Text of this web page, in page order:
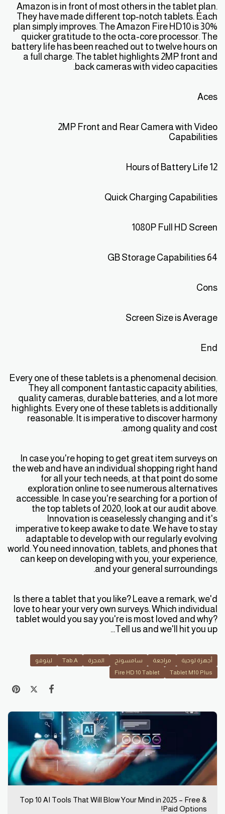
Amazon is in front of most others in the tablet plan.
They have made different top-notch tablets. Each
plan simply improves. The Amazon Fire HD10 is 30%
quicker gratitude to the octa-core processor. The
battery life has been reached out to twelve hours on
a full charge. The tablet highlights 2MP front and
back cameras with video capacities.
Aces
2MP Front and Rear Camera with Video
Capabilities
12 Hours of Battery Life
Quick Charging Capabilities
1080P Full HD Screen
64 GB Storage Capabilities
Cons
Screen Size is Average
End
Every one of these tablets is a phenomenal decision.
They all component fantastic capacity abilities,
quality cameras, durable batteries, and a lot more
highlights. Every one of these tablets is additionally
reasonable. It is imperative to discover harmony
among quality and cost.
In case you're hoping to get great item surveys on
the web and have an individual shopping right hand
for all your tech needs, at that point do some
exploration online to see numerous alternatives
accessible. In case you're searching for a portion of
the top tablets of 2020, look at our audit above.
Innovation is ceaselessly changing and it's
imperative to keep awake to date. We have to stay
adaptable to develop with our regularly evolving
world. You need innovation, tablets, and phones that
can keep on developing with you, your experience,
and your general surroundings.
Is there a tablet that you like? Leave a remark, we'd
love to hear your very own surveys. Which individual
tablet would you say you're is most loved and why?
Tell us and we'll hit you up...
أجهزة لوحية مراجعة سامسونج المجرة Tab.A
لينوفو
Tablet M10 Plus
Fire HD 10 Tablet
Top 10 AI Tools That Will Blow Your Mind in 2025 – Free &
Paid Options!